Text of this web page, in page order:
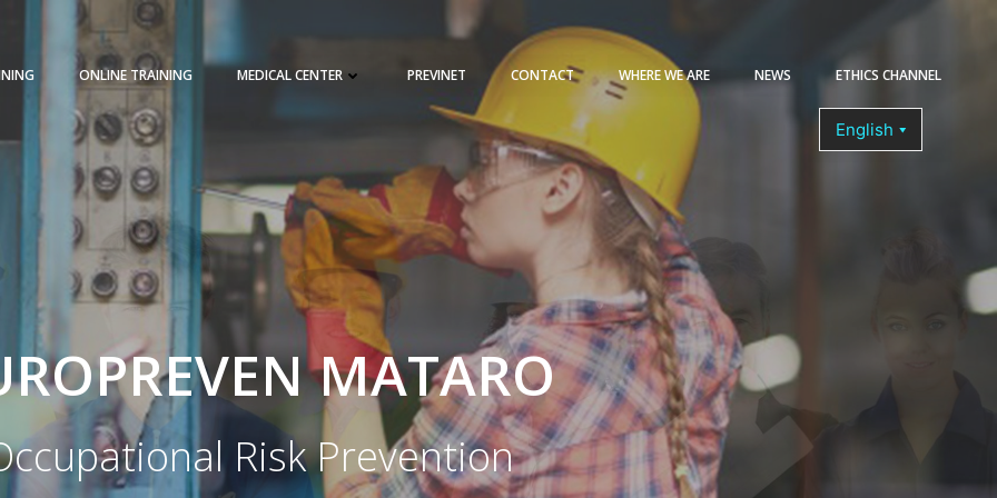
ONLINE TRAINING MEDICAL CENTER PREVINET CONTACT WHERE WE ARE NEWS ETHICS CHANNEL
REQUEST A QUOTE TRAINING COURSES
MATARO
Risk Prevention